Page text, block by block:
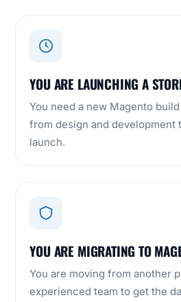
YOU ARE LAUNCHING A
You need a new Magento
from design and development
launch.
YOU ARE MIGRATING TO
You are moving from another
experienced team to get the